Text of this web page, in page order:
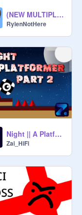
(NEW MULTIPLAYER) Sword run
RylenNotHere
Night || A Platformer Part 2 #Games #All
Zai_HiFi